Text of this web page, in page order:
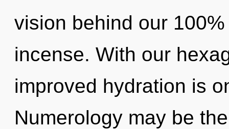
vision behind our
incense. With our
improved hydration is
Numerology may be